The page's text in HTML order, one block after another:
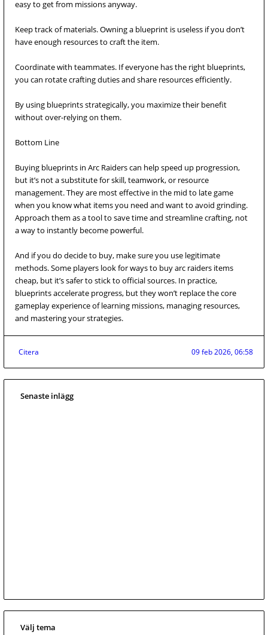
easy to get from missions anyway.
Keep track of materials. Owning a blueprint is useless if you don’t
have enough resources to craft the item.
Coordinate with teammates. If everyone has the right blueprints,
you can rotate crafting duties and share resources efficiently.
By using blueprints strategically, you maximize their benefit
without over-relying on them.
Bottom Line
Buying blueprints in Arc Raiders can help speed up progression,
but it’s not a substitute for skill, teamwork, or resource
management. They are most effective in the mid to late game
when you know what items you need and want to avoid grinding.
Approach them as a tool to save time and streamline crafting, not
a way to instantly become powerful.
And if you do decide to buy, make sure you use legitimate
methods. Some players look for ways to buy arc raiders items
cheap, but it’s safer to stick to official sources. In practice,
blueprints accelerate progress, but they won’t replace the core
gameplay experience of learning missions, managing resources,
and mastering your strategies.
Citera 09 feb 2026, 06:58
Senaste inlägg
Välj tema